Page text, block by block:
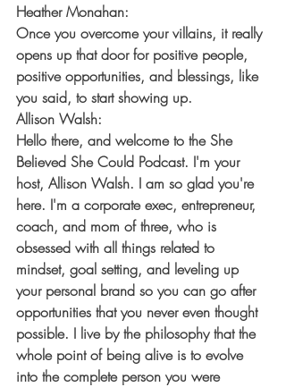
Heather Monahan:
Once you overcome your villains, it really
opens up that door for positive people,
positive opportunities, and blessings, like
you said, to start showing up.
Allison Walsh:
Hello there, and welcome to the She
Believed She Could Podcast. I'm your
host, Allison Walsh. I am so glad you're
here. I'm a corporate exec, entrepreneur,
coach, and mom of three, who is
obsessed with all things related to
mindset, goal setting, and leveling up
your personal brand so you can go after
opportunities that you never even thought
possible. I live by the philosophy that the
whole point of being alive is to evolve
into the complete person you were